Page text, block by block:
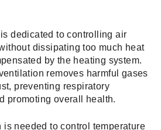
dedicated to controlling air
dissipating too much heat
by the heating system.
removes harmful gases
preventing respiratory
promoting overall health.
needed to control temperature